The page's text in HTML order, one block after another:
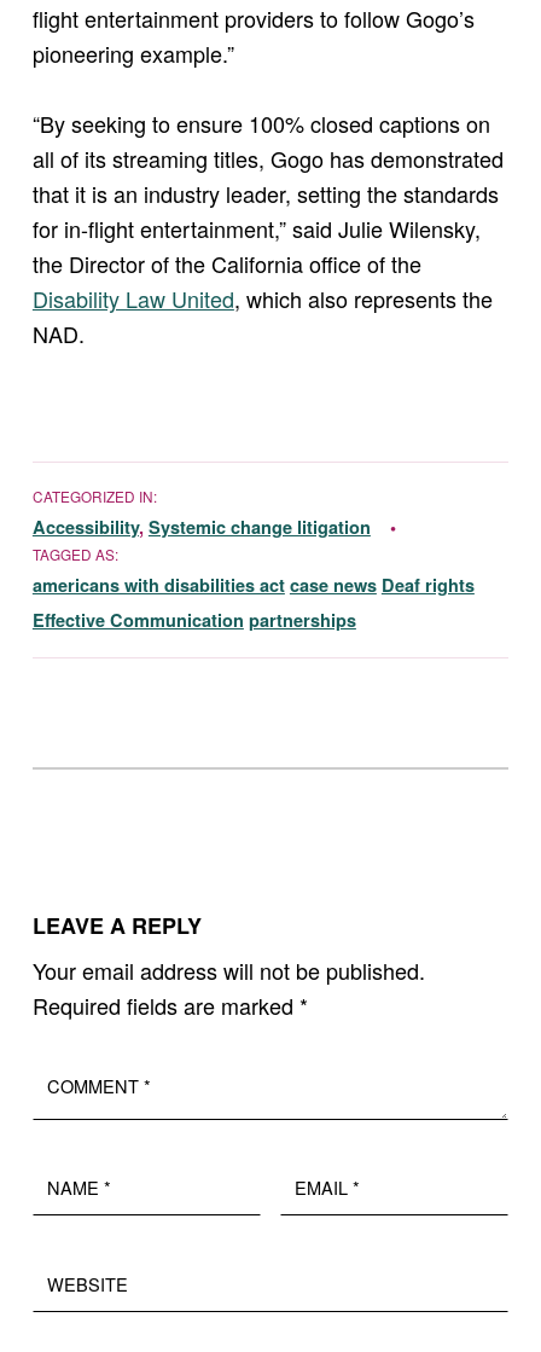
flight entertainment providers to follow Gogo’s
pioneering example.”
“By seeking to ensure 100% closed captions on
all of its streaming titles, Gogo has demonstrated
that it is an industry leader, setting the standards
for in-flight entertainment,” said Julie Wilensky,
the Director of the California office of the
Disability Law United, which also represents the
NAD.
CATEGORIZED IN:
Accessibility, Systemic change litigation
TAGGED AS:
americans with disabilities act case news Deaf rights
Effective Communication partnerships
Skip back to main navigation
LEAVE A REPLY
Your email address will not be published.
Required fields are marked *